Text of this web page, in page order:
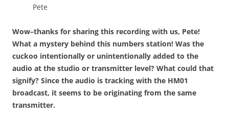
Pete
Wow–thanks for sharing this recording with us, Pete!
What a mystery behind this numbers station! Was the
cuckoo intentionally or unintentionally added to the
audio at the studio or transmitter level? What could that
signify? Since the audio is tracking with the HM01
broadcast, it seems to be originating from the same
transmitter.